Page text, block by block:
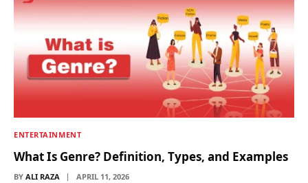
ENTERTAINMENT
What Is Genre? Definition, Types, and Examples
BY ALI RAZA APRIL 11, 2026